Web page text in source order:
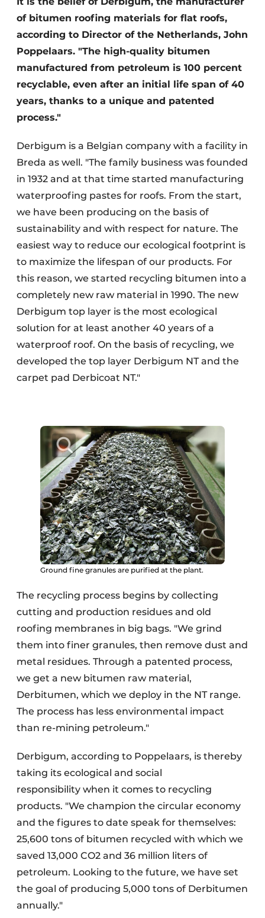
of bitumen roofing materials for flat roofs,
according to Director of the Netherlands, John
Poppelaars. "The high-quality bitumen
manufactured from petroleum is 100 percent
recyclable, even after an initial life span of 40
years, thanks to a unique and patented
process."
Derbigum is a Belgian company with a facility in
Breda as well. "The family business was founded
in 1932 and at that time started manufacturing
waterproofing pastes for roofs. From the start,
we have been producing on the basis of
sustainability and with respect for nature. The
easiest way to reduce our ecological footprint is
to maximize the lifespan of our products. For
this reason, we started recycling bitumen into a
completely new raw material in 1990. The new
Derbigum top layer is the most ecological
solution for at least another 40 years of a
waterproof roof. On the basis of recycling, we
developed the top layer Derbigum NT and the
carpet pad Derbicoat NT."
Ground fine granules are purified at the plant.
The recycling process begins by collecting
cutting and production residues and old
roofing membranes in big bags. "We grind
them into finer granules, then remove dust and
metal residues. Through a patented process,
we get a new bitumen raw material,
Derbitumen, which we deploy in the NT range.
The process has less environmental impact
than re-mining petroleum."
Derbigum, according to Poppelaars, is thereby
taking its ecological and social
responsibility when it comes to recycling
products. "We champion the circular economy
and the figures to date speak for themselves:
25,600 tons of bitumen recycled with which we
saved 13,000 CO2 and 36 million liters of
petroleum. Looking to the future, we have set
the goal of producing 5,000 tons of Derbitumen
annually."